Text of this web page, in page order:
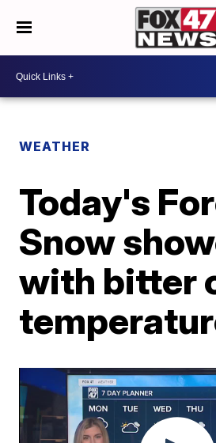
WEATHER
Today's
Snow
with bitter